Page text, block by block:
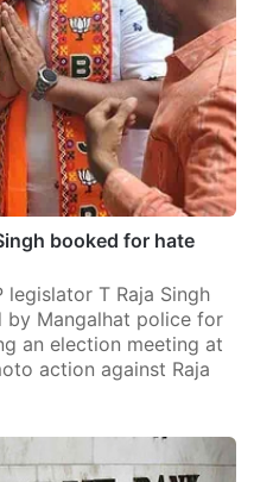
booked for hate
legislator T Raja Singh
by Mangalhat police for
an election meeting at
action against Raja